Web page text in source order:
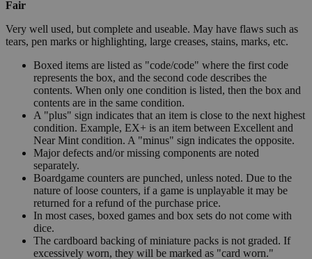
Fair
Very well used, but complete and useable. May have flaws such as
tears, pen marks or highlighting, large creases, stains, marks, etc.
Boxed items are listed as "code/code" where the first code
represents the box, and the second code describes the
contents. When only one condition is listed, then the box and
contents are in the same condition.
A "plus" sign indicates that an item is close to the next highest
condition. Example, EX+ is an item between Excellent and
Near Mint condition. A "minus" sign indicates the opposite.
Major defects and/or missing components are noted
separately.
Boardgame counters are punched, unless noted. Due to the
nature of loose counters, if a game is unplayable it may be
returned for a refund of the purchase price.
In most cases, boxed games and box sets do not come with
dice.
The cardboard backing of miniature packs is not graded. If
excessively worn, they will be marked as "card worn."